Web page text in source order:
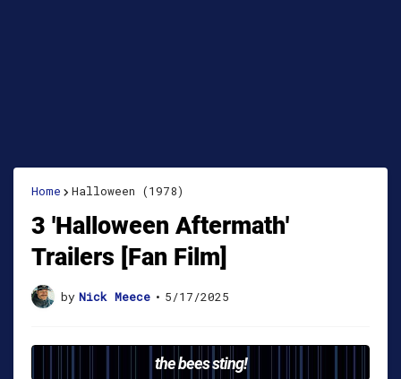
Home Halloween (1978)
3 'Halloween Aftermath'
Trailers [Fan Film]
by Nick Meece • 5/17/2025
the bees sting!